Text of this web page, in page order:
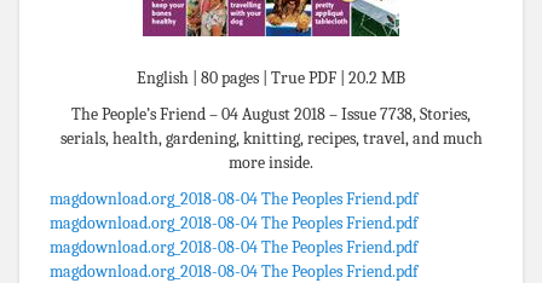
English | 80 pages | True PDF | 20.2 MB
The People’s Friend – 04 August 2018 – Issue 7738, Stories,
serials, health, gardening, knitting, recipes, travel, and much
more inside.
magdownload.org_2018-08-04 The Peoples Friend.pdf
magdownload.org_2018-08-04 The Peoples Friend.pdf
magdownload.org_2018-08-04 The Peoples Friend.pdf
magdownload.org_2018-08-04 The Peoples Friend.pdf